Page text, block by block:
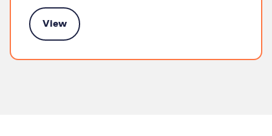
View
underway across four local authorities